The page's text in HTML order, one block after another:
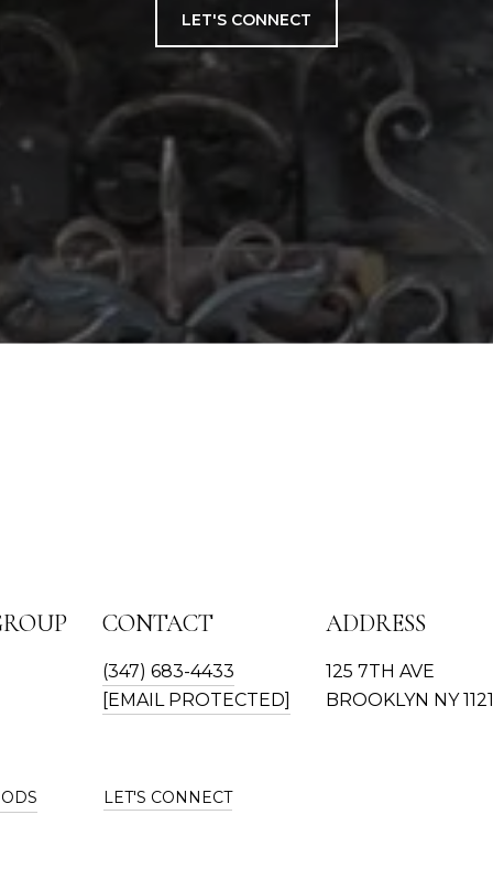
LET'S CONNECT
CONTACT
(347) 683-4433
[EMAIL PROTECTED]
ADDRESS
125 7TH AVE
BROOKLYN NY
LET'S CONNECT